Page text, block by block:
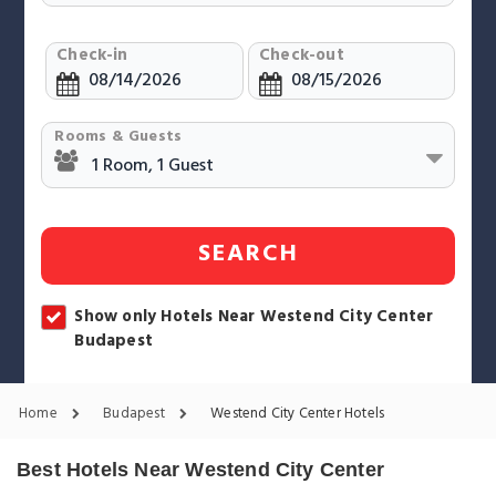
Check-in Check-out
Rooms & Guests
SEARCH
Show only Hotels Near Westend City Center
Budapest
Home Budapest Westend City Center Hotels
Best Hotels Near Westend City Center